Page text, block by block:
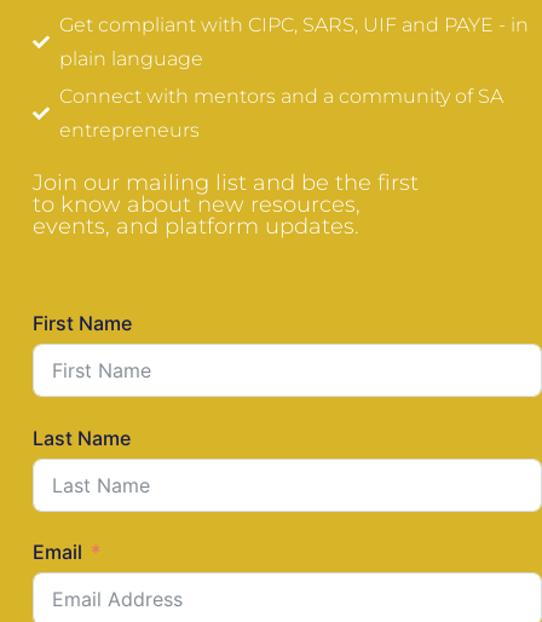
Get compliant with CIPC, SARS, UIF and PAYE - in
plain language
Connect with mentors and a community of SA
entrepreneurs
Join our mailing list and be the first
to know about new resources,
events, and platform updates.
First Name
Last Name
Email